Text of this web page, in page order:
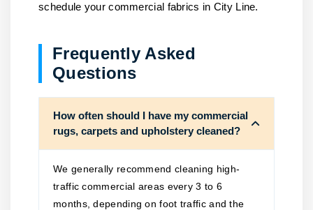
schedule your commercial fabrics in City Line.
Frequently Asked
Questions
How often should I have my commercial
rugs, carpets and upholstery cleaned?
We generally recommend cleaning high-
traffic commercial areas every 3 to 6
months, depending on foot traffic and the